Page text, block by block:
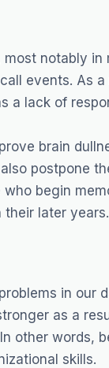
notably in
events. As
a lack of
brain
postpone
begin
their later years.
in our
as a
other words,
skills.